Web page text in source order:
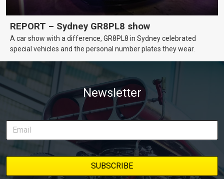
REPORT – Sydney GR8PL8 show
A car show with a difference, GR8PL8 in Sydney celebrated
special vehicles and the personal number plates they wear.
Newsletter